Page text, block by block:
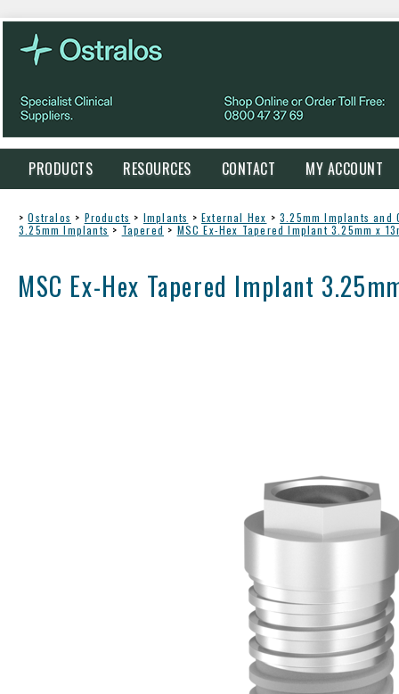
PRODUCTS RESOURCES CONTACT MY ACCOUNT
> Ostralos > Products > Implants > External Hex > 3.25mm Implants and
3.25mm Implants > Tapered > MSC Ex-Hex Tapered Implant 3.25mm x
MSC Ex-Hex Tapered Implant